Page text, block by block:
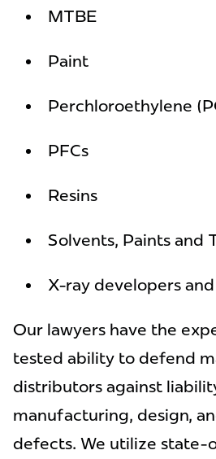
MTBE
Paint
Perchloroethylene
PFCs
Resins
Solvents, Paints and
X-ray developers
Our lawyers have the
tested ability to defend
distributors against
manufacturing, design,
defects. We utilize